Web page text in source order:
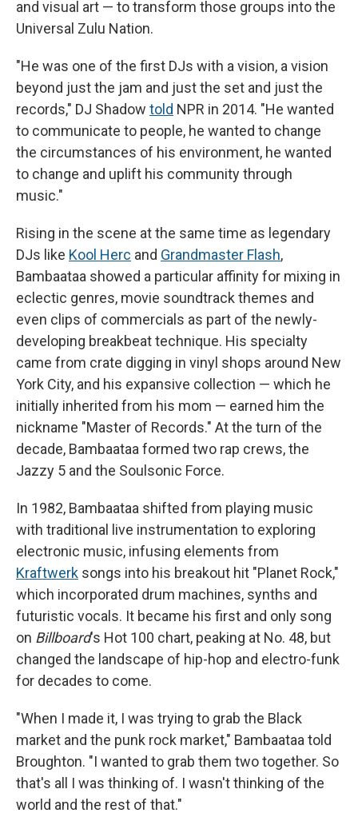
and visual art — to transform those groups into the
Universal Zulu Nation.
"He was one of the first DJs with a vision, a vision
beyond just the jam and just the set and just the
records," DJ Shadow told NPR in 2014. "He wanted
to communicate to people, he wanted to change
the circumstances of his environment, he wanted
to change and uplift his community through
music."
Rising in the scene at the same time as legendary
DJs like Kool Herc and Grandmaster Flash,
Bambaataa showed a particular affinity for mixing in
eclectic genres, movie soundtrack themes and
even clips of commercials as part of the newly-
developing breakbeat technique. His specialty
came from crate digging in vinyl shops around New
York City, and his expansive collection — which he
initially inherited from his mom — earned him the
nickname "Master of Records." At the turn of the
decade, Bambaataa formed two rap crews, the
Jazzy 5 and the Soulsonic Force.
In 1982, Bambaataa shifted from playing music
with traditional live instrumentation to exploring
electronic music, infusing elements from
Kraftwerk songs into his breakout hit "Planet Rock,"
which incorporated drum machines, synths and
futuristic vocals. It became his first and only song
on Billboard's Hot 100 chart, peaking at No. 48, but
changed the landscape of hip-hop and electro-funk
for decades to come.
"When I made it, I was trying to grab the Black
market and the punk rock market," Bambaataa told
Broughton. "I wanted to grab them two together. So
that's all I was thinking of. I wasn't thinking of the
world and the rest of that."